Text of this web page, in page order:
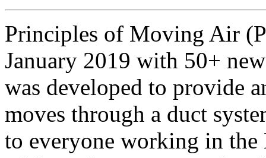
Principles of Moving Air
January 2019 with 50+
was developed to provide
moves through a duct
to everyone working in